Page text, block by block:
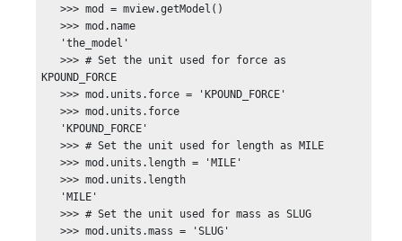
   >>> mod = mview.getModel()
   >>> mod.name
   >>> # Set the unit used for force as
KPOUND_FORCE
   >>> mod.units.force = 'KPOUND_FORCE'
   >>> mod.units.force
   >>> # Set the unit used for length as MILE
   >>> mod.units.length = 'MILE'
   >>> mod.units.length
   >>> # Set the unit used for mass as SLUG
   >>> mod.units.mass = 'SLUG'